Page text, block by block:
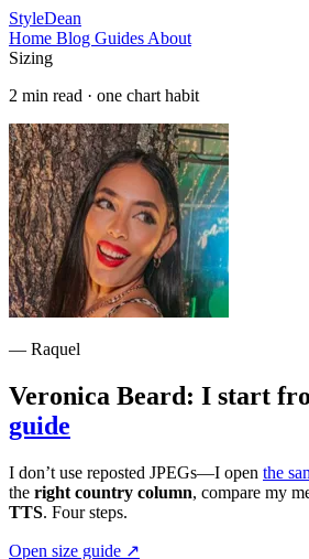
StyleDean
Home Blog Guides About
Sizing
2 min read · one chart habit
— Raquel
Veronica Beard: I start
guide
I don’t use reposted JPEGs—I open the
the right country column, compare my
TTS. Four steps.
Open size guide ↗